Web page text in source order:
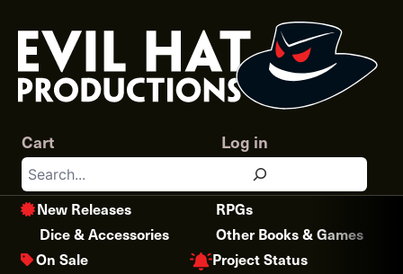
content
Search
Log in
Cart
New Releases
RPGs
Dice & Accessories
Other Books & Games
On Sale
Project Status